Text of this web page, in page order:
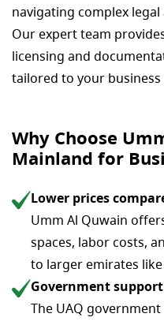
navigating complex
Our expert team
licensing and
tailored to your business
Why Choose
Mainland for
Lower prices
Umm Al Quwain
spaces, labor costs,
to larger emirates
Government support
The UAQ